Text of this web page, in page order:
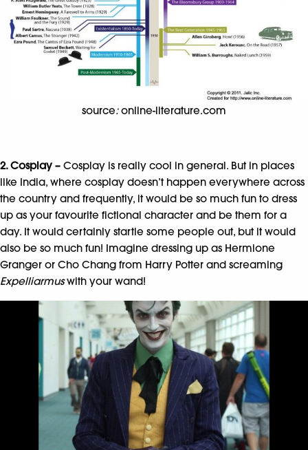
source:online-literature.com
2. Cosplay – Cosplay is really cool in general. But in places
like India, where cosplay doesn’t happen everywhere across
the country and frequently, it would be so much fun to dress
up as your favourite fictional character and be them for a
day. It would certainly startle some people out, but it would
also be so much fun! Imagine dressing up as Hermione
Granger or Cho Chang from Harry Potter and screaming
Expelliarmuswith your wand!